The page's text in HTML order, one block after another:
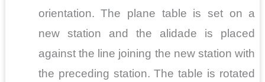
orientation. The plane table is set on a
new station and the alidade is placed
against the line joining the new station with
the preceding station. The table is rotated